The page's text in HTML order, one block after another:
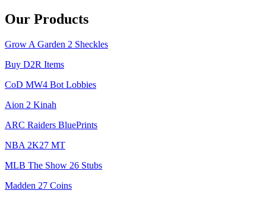
Our Products
Grow A Garden 2 Sheckles
Buy D2R Items
CoD MW4 Bot Lobbies
Aion 2 Kinah
ARC Raiders BluePrints
NBA 2K27 MT
MLB The Show 26 Stubs
Madden 27 Coins